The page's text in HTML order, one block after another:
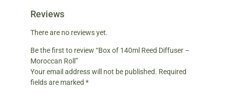
Reviews
There are no reviews yet.
Be the first to review “Box of 140ml Reed Diffuser –
Moroccan Roll”
Your email address will not be published. Required
fields are marked *